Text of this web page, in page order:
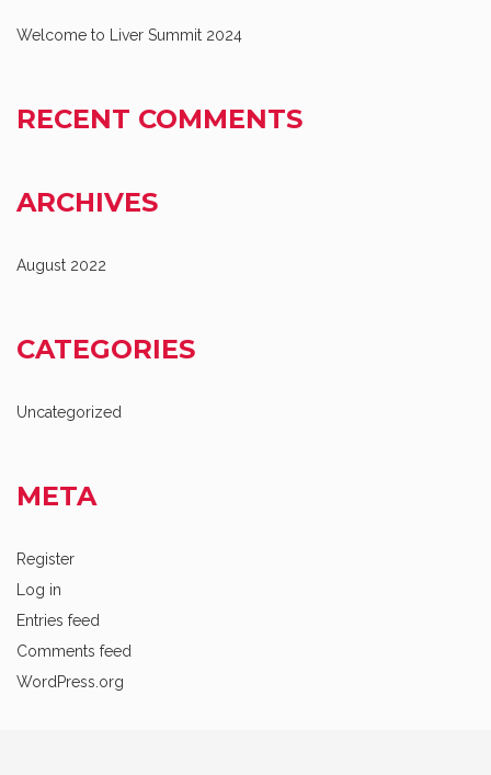
Welcome to Liver Summit 2024
RECENT COMMENTS
ARCHIVES
August 2022
CATEGORIES
Uncategorized
META
Register
Log in
Entries feed
Comments feed
WordPress.org